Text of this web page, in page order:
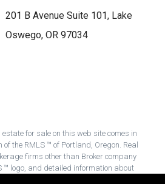
201 B Avenue Suite 101, Lake
Oswego, OR 97034
for sale on this web site comes in
the RMLS ™ of Portland, Oregon. Real
firms other than Broker company
™ logo, and detailed information about